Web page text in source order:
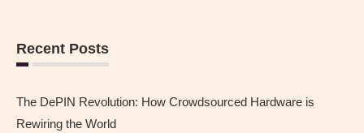
Recent Posts
The DePIN Revolution: How Crowdsourced Hardware is
Rewiring the World